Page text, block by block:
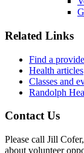
Related Links
Find a
Health articles
Classes and
Randolph
Contact Us
Please call Jill
about volunteer